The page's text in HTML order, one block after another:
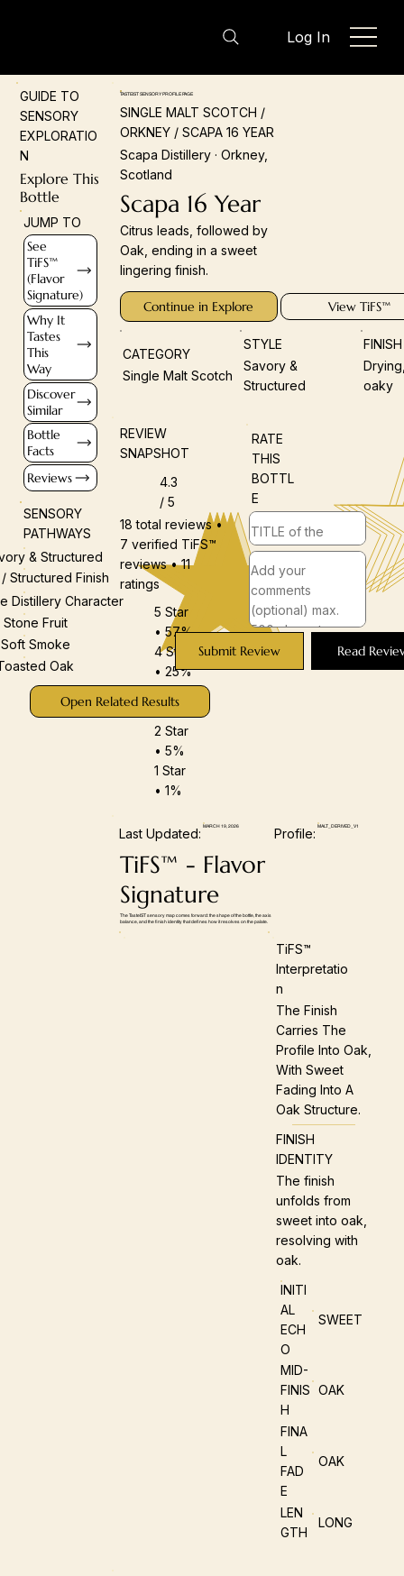
Log In
GUIDE TO
SENSORY
EXPLORATIO
N
Explore This
Bottle
JUMP TO
See
TiFS™
(Flavor
Signature)
Why It
Tastes
This
Way
Discover
Similar
Bottle
Facts
Reviews
SENSORY
PATHWAYS
& Structured
Structured Finish
Distillery Character
Stone Fruit
Soft Smoke
Oak
Open Related Results
TASTEIST SENSORY PROFILE PAGE
SINGLE MALT SCOTCH /
ORKNEY / SCAPA 16 YEAR
Scapa Distillery · Orkney,
Scotland
Scapa 16 Year
Citrus leads, followed by
Oak, ending in a sweet
lingering finish.
Continue in Explore View TiFS™
CATEGORY
Single Malt Scotch
STYLE
Savory &
Structured
oaky
REVIEW
SNAPSHOT
4.3
/ 5
18 total reviews •
7 verified TiFS™
reviews • 11
ratings
5 Star
• 57%
4 Star
• 25%
3 Star
• 12%
2 Star
• 5%
1 Star
• 1%
RATE
THIS
BOTTL
E
Submit Review Read
Last Updated: MARCH 19, 2026 Profile: MALT_DERIVED_V1
TiFS™ - Flavor
Signature
The TasteIST sensory map comes forward: the shape of the bottle, the axis
balance, and the finish identity that defines how it resolves on the palate.
TiFS™
Interpretatio
N
The Finish
Carries The
Profile Into Oak,
With Sweet
Fading Into A
Oak Structure.
FINISH
IDENTITY
The finish
unfolds from
sweet into oak,
resolving with
oak.
INITI
AL
ECH
O
SWEET
MID-
FINIS
H
OAK
FINA
L
FAD
E
OAK
LEN
GTH
LONG